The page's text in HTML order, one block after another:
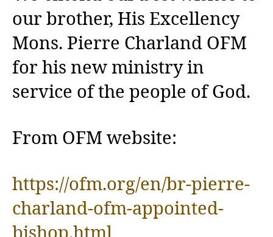
our brother, His Excellency
Mons. Pierre Charland OFM
for his new ministry in
service of the people of God.
From OFM website:
https://ofm.org/en/br-pierre-
charland-ofm-appointed-